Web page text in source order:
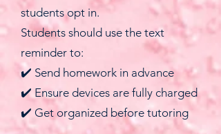
students opt in.
Students should use the text
reminder to:
✔️ Send homework in advance
✔️ Ensure devices are fully charged
✔️ Get organized before tutoring